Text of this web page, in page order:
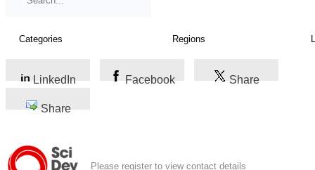
LinkedIn Facebook Share
Share
Please register to view contact details